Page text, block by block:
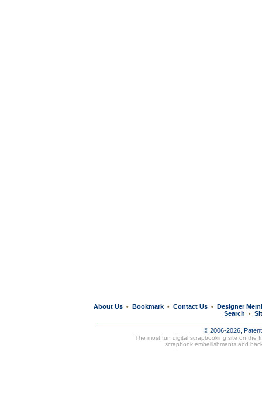
About Us • Bookmark • Contact Us • Designer
Search
•
© 2006-2026,
The most fun digital scrapbooking site on the
scrapbook embellishments and